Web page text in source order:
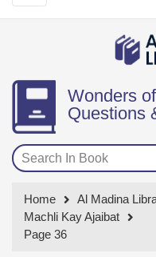
Wonders
Questions
Home
Al Madina
Machli Kay Ajaibat
Page 36